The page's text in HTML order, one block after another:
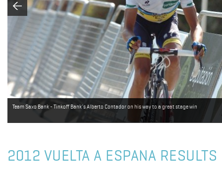
Team Saxo Bank - Tinkoff Bank's Alberto Contador on his way to a great stage win
2012 VUELTA A ESPANA